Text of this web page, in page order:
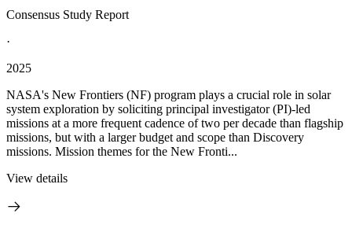
Consensus Study Report
·
2025
NASA's New Frontiers (NF) program plays a crucial role in solar
system exploration by soliciting principal investigator (PI)-led
missions at a more frequent cadence of two per decade than flagship
missions, but with a larger budget and scope than Discovery
missions. Mission themes for the New Fronti...
View details